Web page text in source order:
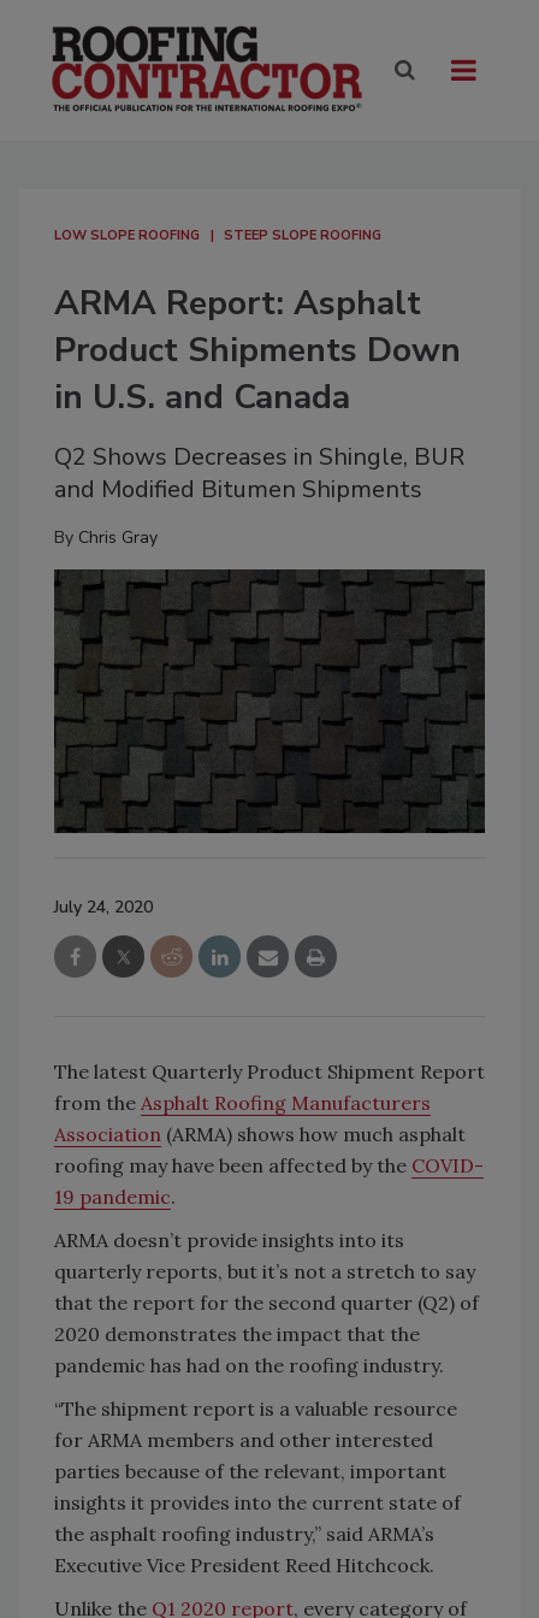
LOW SLOPE ROOFING STEEP SLOPE ROOFING
ARMA Report: Asphalt
Product Shipments Down
in U.S. and Canada
Q2 Shows Decreases in Shingle, BUR
and Modified Bitumen Shipments
By Chris Gray
July 24, 2020
The latest Quarterly Product Shipment Report
from the Asphalt Roofing Manufacturers
Association (ARMA) shows how much asphalt
roofing may have been affected by the COVID-
19 pandemic.
ARMA doesn’t provide insights into its
quarterly reports, but it’s not a stretch to say
that the report for the second quarter (Q2) of
2020 demonstrates the impact that the
pandemic has had on the roofing industry.
“The shipment report is a valuable resource
for ARMA members and other interested
parties because of the relevant, important
insights it provides into the current state of
the asphalt roofing industry,” said ARMA’s
Executive Vice President Reed Hitchcock.
Unlike the Q1 2020 report, every category of